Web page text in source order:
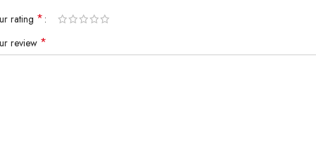
rating *
review *